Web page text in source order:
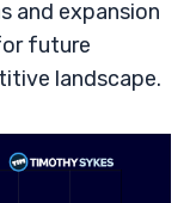
and expansion
future
landscape.